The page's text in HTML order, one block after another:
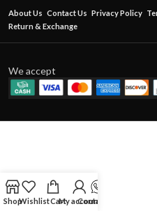
About Us Contact Us Privacy Policy
Return & Exchange
We accept
ShopWishlistCartMy account
Contact Us